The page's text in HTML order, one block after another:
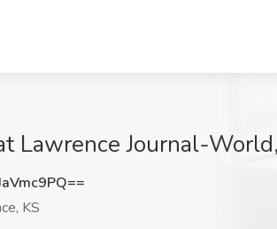
Lawrence Journal-
KS